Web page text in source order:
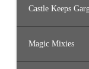
Castle Keeps
Magic Mixies